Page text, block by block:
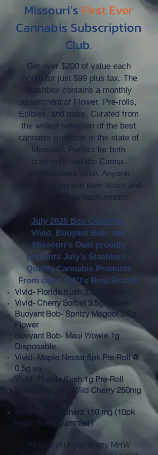
Missouri’s First Ever
Cannabis Subscription
Club.
Get over $200 of value each
month for just $99 plus tax. The
Stashbox contains a monthly
assortment of Flower, Pre-rolls,
Edibles, and more. Curated from
the widest selection of the best
cannabis products in the state of
Missouri. Perfect for both
beginners and the Canna-
connoisseurs alike. Anyone
looking to upgrade their stash and
try new things each month!
July 2026 Box Contents:
Vivid, Buoyant Bob, and
Missouri's Own proudly
presents July's Stashbox--
Quality Cannabis Products
From one of MO's Best Brands
Vivid- Florida Kush 3.5g Flower
Vivid- Cherry Sorbet 3.5g Flower
Buoyant Bob- Spritzy Magoo! 3.5g
Flower
Buoyant Bob- Maui Wowie 1g
Disposable
Vivid- Maple Nectar 5pk Pre-Roll @
0.5g ea
Vivid- Florida Kush 1g Pre-Roll
Missouri's Own- Wild Cherry 250mg
Vivid- Fruit Gusherz 150 mg (10pk
Hash Rosin gummies)
Pick up your box at any MHW